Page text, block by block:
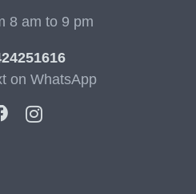
8 am to 9 pm
on WhatsApp